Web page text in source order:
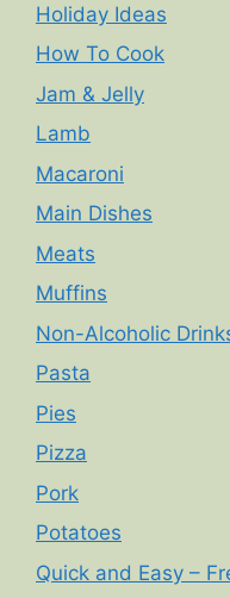
Holiday Ideas
How To Cook
Jam & Jelly
Lamb
Macaroni
Main Dishes
Meats
Muffins
Non-Alcoholic
Pasta
Pies
Pizza
Pork
Potatoes
Quick and Easy –